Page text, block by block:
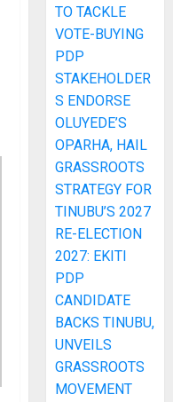
TO TACKLE
VOTE-BUYING
PDP
STAKEHOLDER
S ENDORSE
OLUYEDE’S
OPARHA, HAIL
GRASSROOTS
STRATEGY FOR
TINUBU’S 2027
RE-ELECTION
2027: EKITI
PDP
CANDIDATE
BACKS TINUBU,
UNVEILS
GRASSROOTS
MOVEMENT